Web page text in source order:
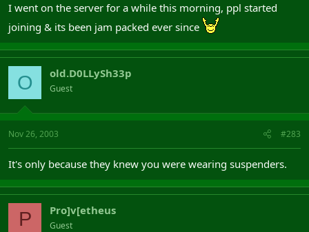
I went on the server for a while this morning, ppl started
joining & its been jam packed ever since
O old.D0LLySh33p
Guest
Nov 26, 2003 #283
It's only because they knew you were wearing suspenders.
P Pro]v[etheus
Guest